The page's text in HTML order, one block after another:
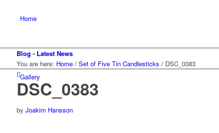
Home
Gallery
Blog - Latest News
You are here: Home / Set of Five Tin Candlesticks / DSC_0383
DSC_0383
by Joakim Hansson